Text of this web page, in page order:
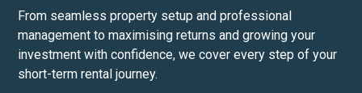
From seamless property setup and professional
management to maximising returns and growing your
investment with confidence, we cover every step of your
short-term rental journey.